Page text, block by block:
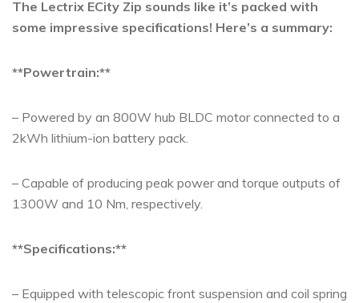
The Lectrix ECity Zip sounds like it’s packed with
some impressive specifications! Here’s a summary:
**Powertrain:**
– Powered by an 800W hub BLDC motor connected to a
2kWh lithium-ion battery pack.
– Capable of producing peak power and torque outputs of
1300W and 10 Nm, respectively.
**Specifications:**
– Equipped with telescopic front suspension and coil spring